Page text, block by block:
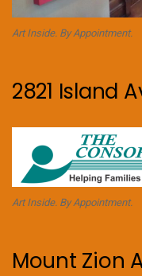
Art Inside. By Appointment.
2821 Island
Art Inside. By Appointment.
Mount Zion